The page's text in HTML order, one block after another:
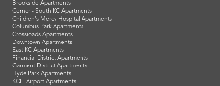
Brookside Apartments
Cerner - South KC Apartments
Children's Mercy Hospital Apartments
Columbus Park Apartments
Crossroads Apartments
Downtown Apartments
East KC Apartments
Financial District Apartments
Garment District Apartments
Hyde Park Apartments
KCI - Airport Apartments